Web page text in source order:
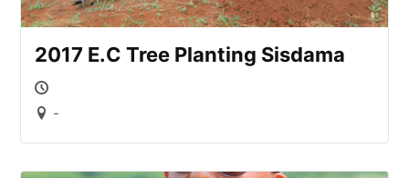
2017 E.C Tree Planting Sisdama
-